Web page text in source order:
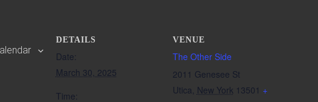
DETAILS
Date:
March 30, 2025
Time:
VENUE
The Other Side
2011 Genesee St
Utica, New York 13501 +